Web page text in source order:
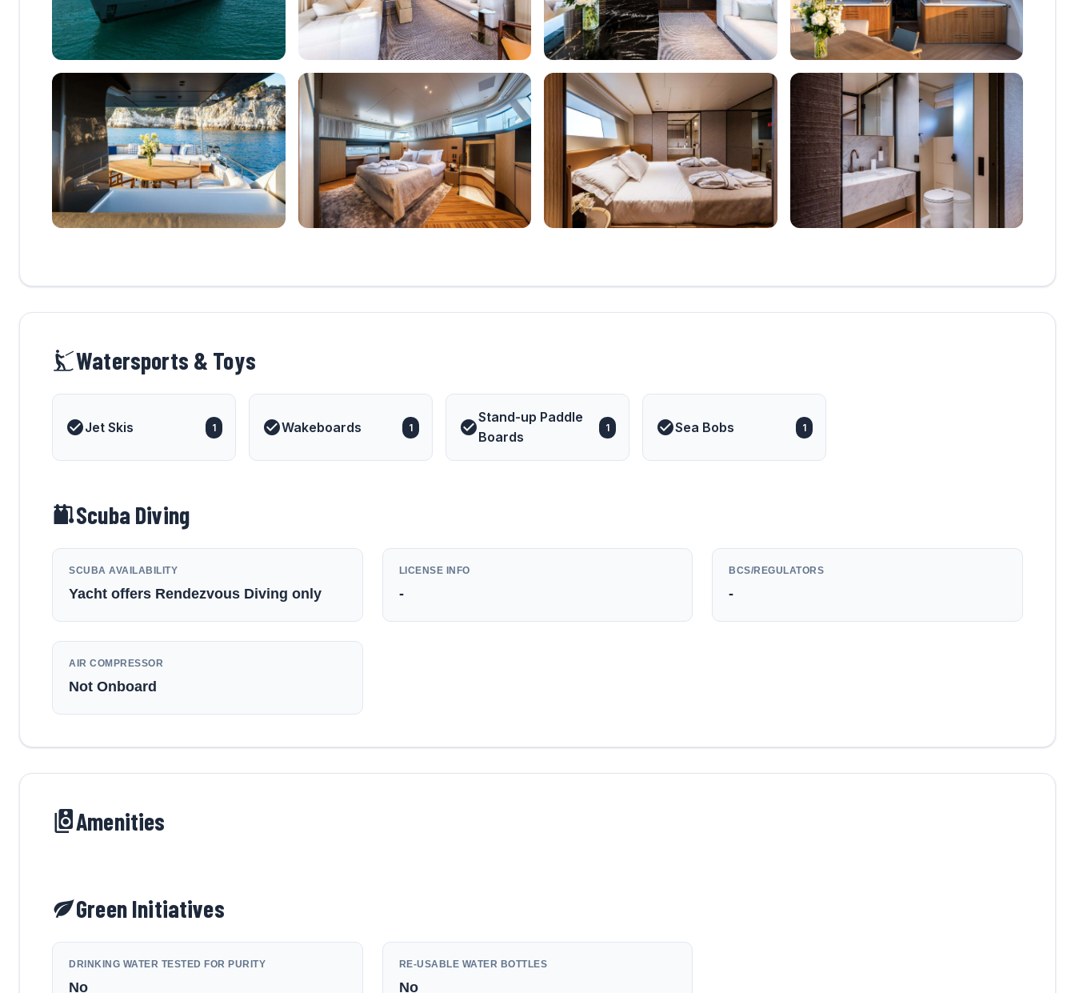
Watersports & Toys
Jet Skis 1 Wakeboards 1
Stand-up Paddle
Boards
1 Sea Bobs 1
Scuba Diving
SCUBA AVAILABILITY
Yacht offers Rendezvous Diving only
LICENSE INFO
-
BCS/REGULATORS
-
AIR COMPRESSOR
Not Onboard
Amenities
Green Initiatives
DRINKING WATER TESTED FOR PURITY
No
RE-USABLE WATER BOTTLES
No